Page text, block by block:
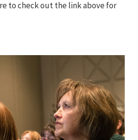
to check out the link above for